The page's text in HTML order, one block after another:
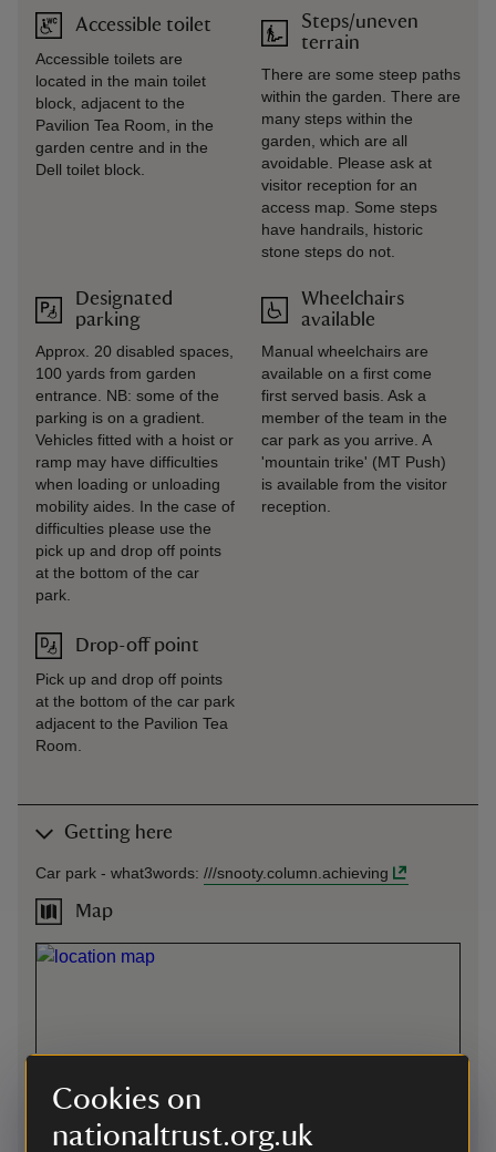
Cookies on
nationaltrust.org.uk
Accessible toilet
Accessible toilets are
located in the main toilet
block, adjacent to the
Pavilion Tea Room, in the
garden centre and in the
Dell toilet block.
Designated
parking
Approx. 20 disabled spaces,
100 yards from garden
entrance. NB: some of the
parking is on a gradient.
Vehicles fitted with a hoist or
ramp may have difficulties
when loading or unloading
mobility aides. In the case of
difficulties please use the
pick up and drop off points
at the bottom of the car
park.
Drop-off point
Pick up and drop off points
at the bottom of the car park
adjacent to the Pavilion Tea
Room.
Steps/uneven
terrain
There are some steep paths
within the garden. There are
many steps within the
garden, which are all
avoidable. Please ask at
visitor reception for an
access map. Some steps
have handrails, historic
stone steps do not.
Wheelchairs
available
Manual wheelchairs are
available on a first come
first served basis. Ask a
member of the team in the
car park as you arrive. A
'mountain trike' (MT Push)
is available from the visitor
reception.
Getting here
Car park - what3words: ///snooty.column.achieving
Map